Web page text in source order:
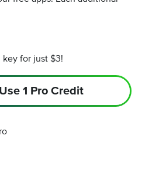
for just $3!
Use 1 Pro Credit